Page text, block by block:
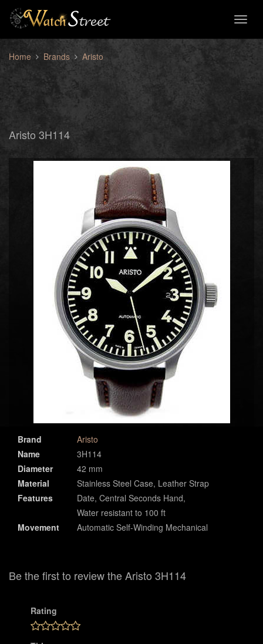
Home Brands Aristo
Aristo 3H114
Brand
Aristo
Name
3H114
Diameter
42 mm
Material
Stainless Steel Case, Leather Strap
Features
Date, Central Seconds Hand,
Water resistant to 100 ft
Movement
Automatic Self-Winding Mechanical
Be the first to review the Aristo 3H114
Rating